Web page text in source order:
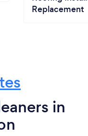
Replacement
in